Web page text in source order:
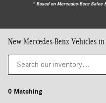
* ‎Based on Mercedes-Benz
New Mercedes-Benz Vehicles
0 Matching